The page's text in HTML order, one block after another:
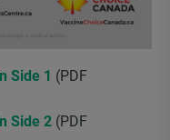
Side 1 (PDF
Side 2 (PDF